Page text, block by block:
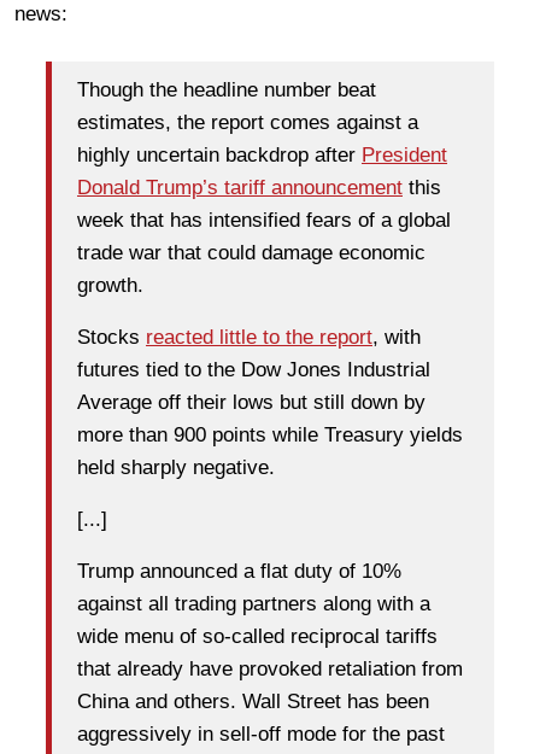
news:
Though the headline number beat
estimates, the report comes against a
highly uncertain backdrop after President
Donald Trump’s tariff announcement this
week that has intensified fears of a global
trade war that could damage economic
growth.
Stocks reacted little to the report, with
futures tied to the Dow Jones Industrial
Average off their lows but still down by
more than 900 points while Treasury yields
held sharply negative.
[...]
Trump announced a flat duty of 10%
against all trading partners along with a
wide menu of so-called reciprocal tariffs
that already have provoked retaliation from
China and others. Wall Street has been
aggressively in sell-off mode for the past